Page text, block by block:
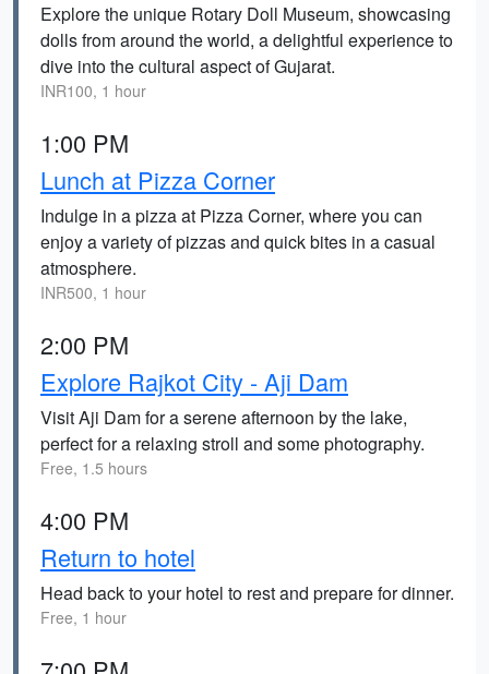
Explore the unique Rotary Doll Museum, showcasing
dolls from around the world, a delightful experience to
dive into the cultural aspect of Gujarat.
INR100, 1 hour
1:00 PM
Lunch at Pizza Corner
Indulge in a pizza at Pizza Corner, where you can
enjoy a variety of pizzas and quick bites in a casual
atmosphere.
INR500, 1 hour
2:00 PM
Explore Rajkot City - Aji Dam
Visit Aji Dam for a serene afternoon by the lake,
perfect for a relaxing stroll and some photography.
Free, 1.5 hours
4:00 PM
Return to hotel
Head back to your hotel to rest and prepare for dinner.
Free, 1 hour